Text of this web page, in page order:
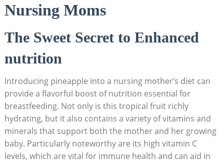
Nursing Moms
The Sweet Secret to Enhanced
nutrition
Introducing pineapple into a nursing mother’s diet can
provide a flavorful boost of nutrition essential for
breastfeeding. Not only is this tropical fruit richly
hydrating, but it also contains a variety of vitamins and
minerals that support both the mother and her growing
baby. Particularly noteworthy are its high vitamin C
levels, which are vital for immune health and can aid in